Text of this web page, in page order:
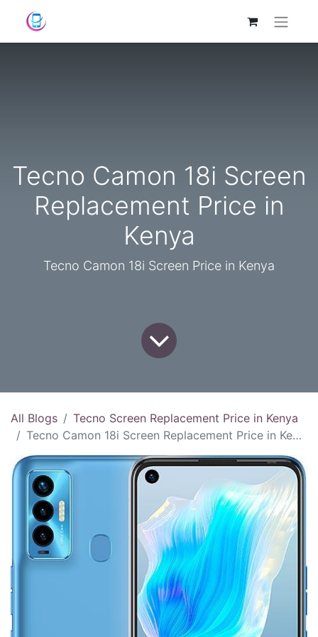
Tecno Camon 18i Screen
Replacement Price in
Kenya
Tecno Camon 18i Screen Price in Kenya
All Blogs
Tecno Screen Replacement Price in Kenya
Tecno Camon 18i Screen Replacement Price in Kenya